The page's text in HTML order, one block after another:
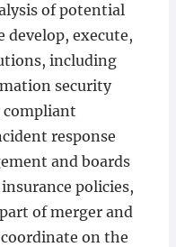
of potential
develop, execute,
including
security
compliant
response
and boards
policies,
of merger and
on the